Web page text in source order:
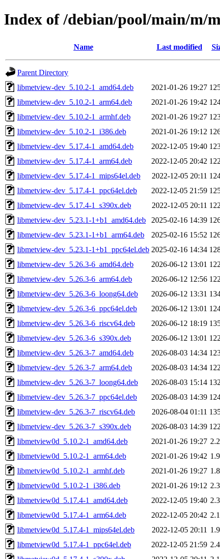
Index of /debian/pool/main/m/
Name Last modified
Parent Directory
libmetview-dev_5.10.2-1_amd64.deb
2021-01-26 19:27
libmetview-dev_5.10.2-1_arm64.deb
2021-01-26 19:42
libmetview-dev_5.10.2-1_armhf.deb
2021-01-26 19:27
libmetview-dev_5.10.2-1_i386.deb
2021-01-26 19:12
libmetview-dev_5.17.4-1_amd64.deb
2022-12-05 19:40
libmetview-dev_5.17.4-1_arm64.deb
2022-12-05 20:42
libmetview-dev_5.17.4-1_mips64el.deb
2022-12-05 20:11
libmetview-dev_5.17.4-1_ppc64el.deb
2022-12-05 21:59
libmetview-dev_5.17.4-1_s390x.deb
2022-12-05 20:11
libmetview-dev_5.23.1-1+b1_amd64.deb
2025-02-16 14:39
libmetview-dev_5.23.1-1+b1_arm64.deb
2025-02-16 15:52
libmetview-dev_5.23.1-1+b1_ppc64el.deb 2025-02-16 14:34
libmetview-dev_5.26.3-6_amd64.deb
2026-06-12 13:01
libmetview-dev_5.26.3-6_arm64.deb
2026-06-12 12:56
libmetview-dev_5.26.3-6_loong64.deb
2026-06-12 13:31
libmetview-dev_5.26.3-6_ppc64el.deb
2026-06-12 13:01
libmetview-dev_5.26.3-6_riscv64.deb
2026-06-12 18:19
libmetview-dev_5.26.3-6_s390x.deb
2026-06-12 13:01
libmetview-dev_5.26.3-7_amd64.deb
2026-08-03 14:34
libmetview-dev_5.26.3-7_arm64.deb
2026-08-03 14:34
libmetview-dev_5.26.3-7_loong64.deb
2026-08-03 15:14
libmetview-dev_5.26.3-7_ppc64el.deb
2026-08-03 14:39
libmetview-dev_5.26.3-7_riscv64.deb
2026-08-04 01:11
libmetview-dev_5.26.3-7_s390x.deb
2026-08-03 14:39
libmetview0d_5.10.2-1_amd64.deb
2021-01-26 19:27
libmetview0d_5.10.2-1_arm64.deb
2021-01-26 19:42
libmetview0d_5.10.2-1_armhf.deb
2021-01-26 19:27
libmetview0d_5.10.2-1_i386.deb
2021-01-26 19:12
libmetview0d_5.17.4-1_amd64.deb
2022-12-05 19:40
libmetview0d_5.17.4-1_arm64.deb
2022-12-05 20:42
libmetview0d_5.17.4-1_mips64el.deb
2022-12-05 20:11
libmetview0d_5.17.4-1_ppc64el.deb
2022-12-05 21:59